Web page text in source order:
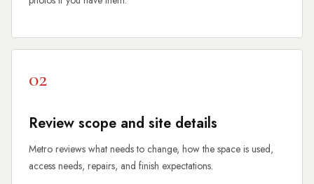
02
Review scope and site details
Metro reviews what needs to change, how the space is used,
access needs, repairs, and finish expectations.